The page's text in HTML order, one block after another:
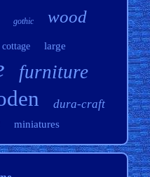
gothic wood
cottage large
furniture
dura-craft
miniatures